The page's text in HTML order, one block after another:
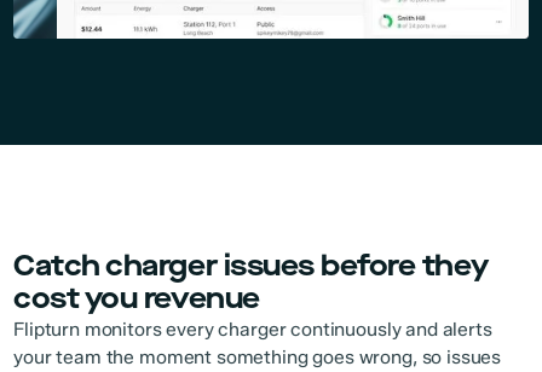
Catch charger issues before they
cost you revenue
Flipturn monitors every charger continuously and alerts
your team the moment something goes wrong, so issues